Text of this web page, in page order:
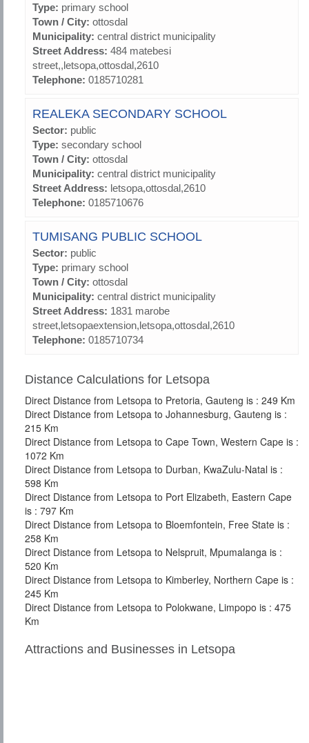
Type: primary school
Town / City: ottosdal
Municipality: central district municipality
Street Address: 484 matebesi
street,,letsopa,ottosdal,2610
Telephone: 0185710281
REALEKA SECONDARY SCHOOL
Sector: public
Type: secondary school
Town / City: ottosdal
Municipality: central district municipality
Street Address: letsopa,ottosdal,2610
Telephone: 0185710676
TUMISANG PUBLIC SCHOOL
Sector: public
Type: primary school
Town / City: ottosdal
Municipality: central district municipality
Street Address: 1831 marobe
street,letsopaextension,letsopa,ottosdal,2610
Telephone: 0185710734
Distance Calculations for Letsopa
Direct Distance from Letsopa to Pretoria, Gauteng is : 249 Km
Direct Distance from Letsopa to Johannesburg, Gauteng is :
215 Km
Direct Distance from Letsopa to Cape Town, Western Cape is :
1072 Km
Direct Distance from Letsopa to Durban, KwaZulu-Natal is :
598 Km
Direct Distance from Letsopa to Port Elizabeth, Eastern Cape
is : 797 Km
Direct Distance from Letsopa to Bloemfontein, Free State is :
258 Km
Direct Distance from Letsopa to Nelspruit, Mpumalanga is :
520 Km
Direct Distance from Letsopa to Kimberley, Northern Cape is :
245 Km
Direct Distance from Letsopa to Polokwane, Limpopo is : 475
Km
Attractions and Businesses in Letsopa